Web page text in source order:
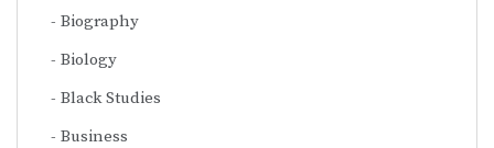
Biography
Biology
Black Studies
Business